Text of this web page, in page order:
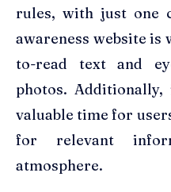
rules, with just one
awareness website is
to-read text and
photos.
valuable time for
for relevant
atmosphere.